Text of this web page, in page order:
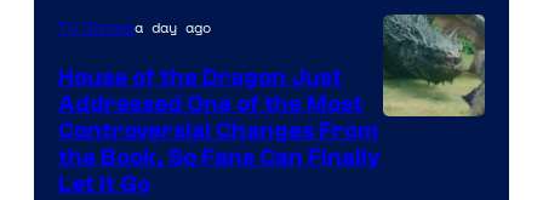
TV Showsa day ago
House of the Dragon Just
Addressed One of the Most
Controversial Changes From
the Book, So Fans Can Finally
Let It Go